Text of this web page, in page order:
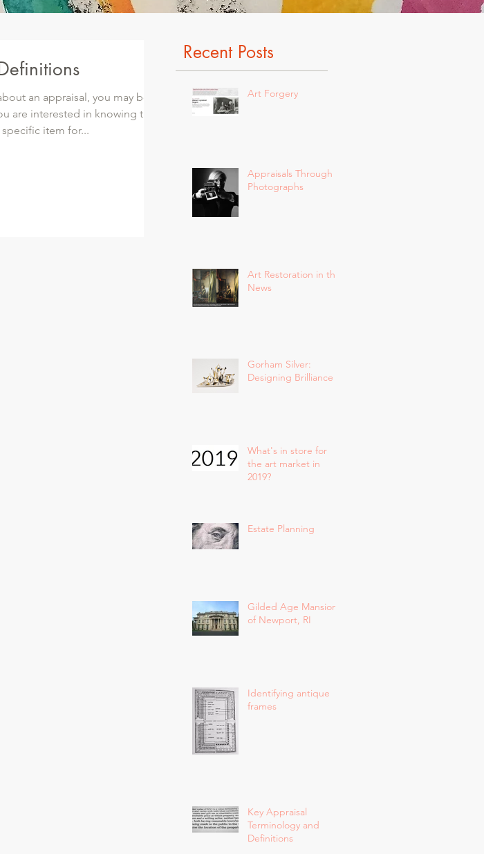
an appraisal, you may be
are interested in knowing the
item for...
Recent Posts
Art Forgery
Appraisals Through
Photographs
Art Restoration in the
News
Gorham Silver:
Designing Brilliance
What's in store for
the art market in
2019?
Estate Planning
Gilded Age Mansions
of Newport, RI
Identifying antique
frames
Key Appraisal
Terminology and
Definitions